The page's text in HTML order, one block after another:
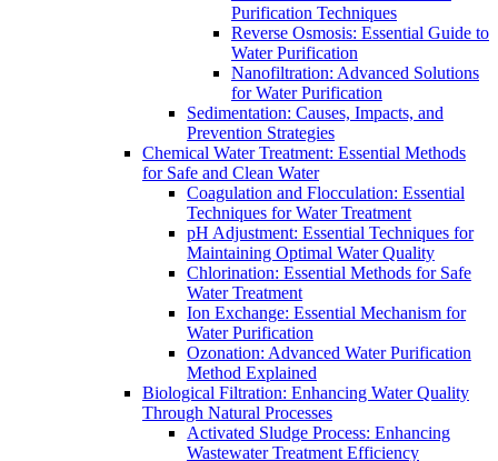
Purification Techniques
Reverse Osmosis: Essential Guide to
Water Purification
Nanofiltration: Advanced Solutions
for Water Purification
Sedimentation: Causes, Impacts, and
Prevention Strategies
Chemical Water Treatment: Essential Methods
for Safe and Clean Water
Coagulation and Flocculation: Essential
Techniques for Water Treatment
pH Adjustment: Essential Techniques for
Maintaining Optimal Water Quality
Chlorination: Essential Methods for Safe
Water Treatment
Ion Exchange: Essential Mechanism for
Water Purification
Ozonation: Advanced Water Purification
Method Explained
Biological Filtration: Enhancing Water Quality
Through Natural Processes
Activated Sludge Process: Enhancing
Wastewater Treatment Efficiency